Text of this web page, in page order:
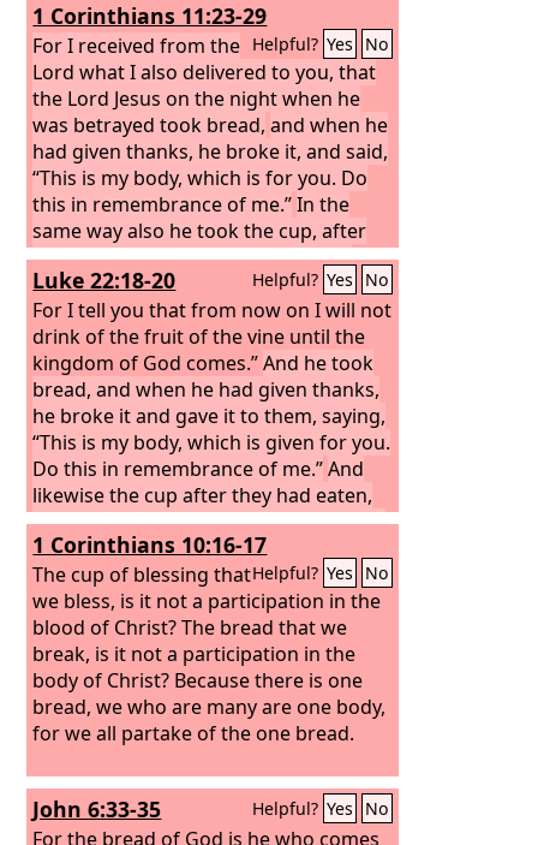
1 Corinthians 11:23-29
Helpful? Yes No
For I received from the
Lord what I also delivered to you, that
the Lord Jesus on the night when he
was betrayed took bread, and when he
had given thanks, he broke it, and said,
“This is my body, which is for you. Do
this in remembrance of me.” In the
same way also he took the cup, after
supper, saying, “This cup is the new
covenant in my blood. Do this, as often
as you drink it, in remembrance of me.”
For as often as you eat this bread and
drink the cup, you proclaim the Lord's
death until he comes. Whoever,
therefore, eats the bread or drinks the
cup of the Lord in an unworthy manner
will be guilty concerning the body and
blood of the Lord.
Luke 22:18-20 Helpful? Yes No
For I tell you that from now on I will not
drink of the fruit of the vine until the
kingdom of God comes.”And he took
bread, and when he had given thanks,
he broke it and gave it to them, saying,
“This is my body, which is given for you.
Do this in remembrance of me.” And
likewise the cup after they had eaten,
saying, “This cup that is poured out for
you is the new covenant in my blood.
1 Corinthians 10:16-17
Helpful? Yes No
The cup of blessing that
we bless, is it not a participation in the
blood of Christ? The bread that we
break, is it not a participation in the
body of Christ? Because there is one
bread, we who are many are one body,
for we all partake of the one bread.
John 6:33-35 Helpful? Yes No
For the bread of God is he who comes